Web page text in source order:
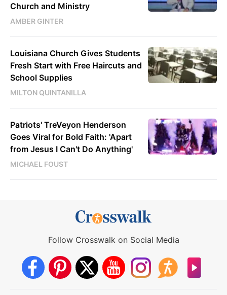
Church and Ministry
AMBER GINTER
Louisiana Church Gives Students
Fresh Start with Free Haircuts and
School Supplies
MILTON QUINTANILLA
Patriots' TreVeyon Henderson
Goes Viral for Bold Faith: 'Apart
from Jesus I Can't Do Anything'
MICHAEL FOUST
Follow Crosswalk on Social Media